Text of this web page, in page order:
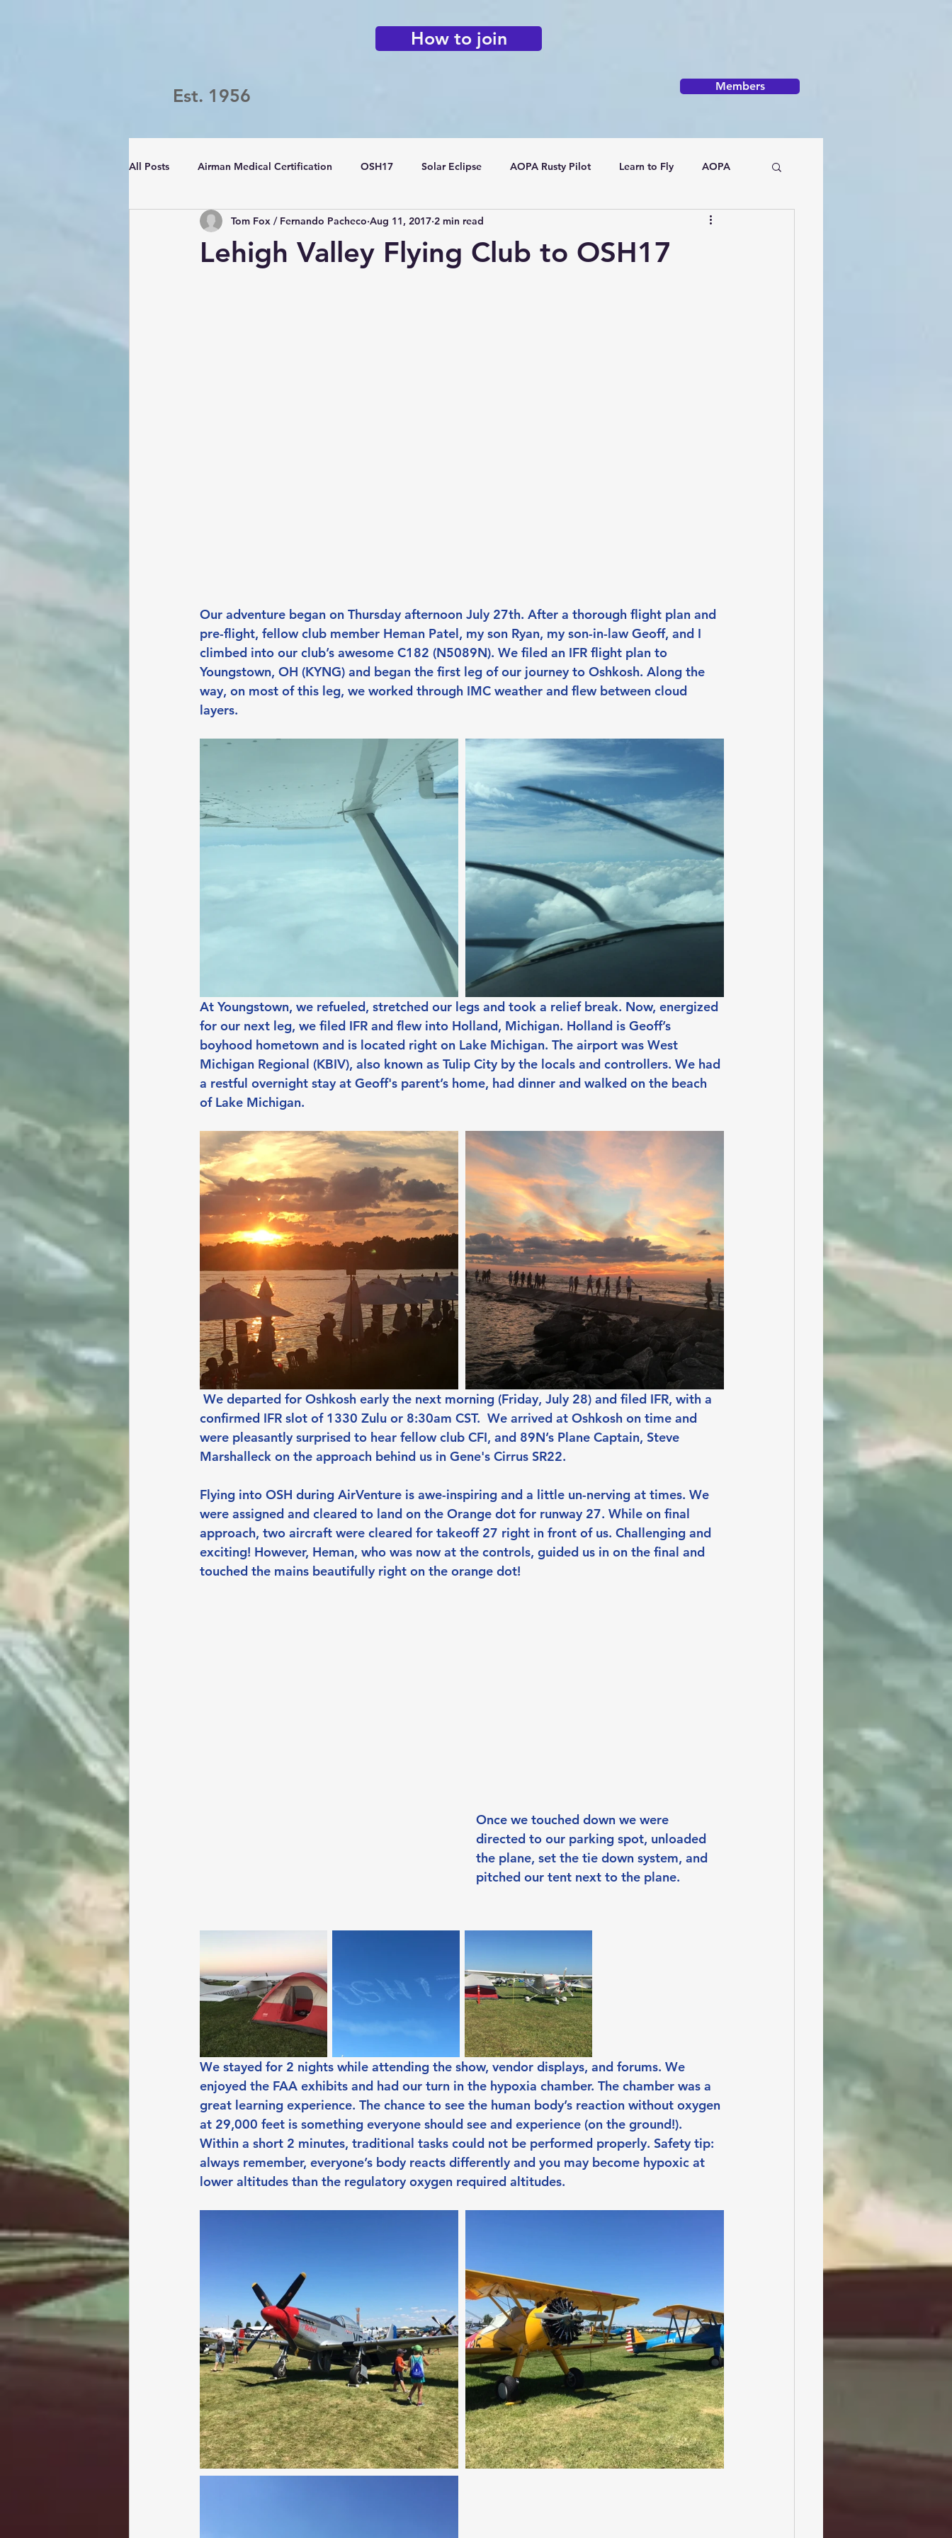
How to join
Est. 1956 Members
All Posts Airman Medical Certification OSH17 Solar Eclipse AOPA Rusty Pilot Learn to Fly AOPA
Passport Challenge LVFC Flying Clubs
Lehigh Valley Flying Club to OSH17
Tom Fox / Fernando Pacheco Aug 11, 2017 2 min read
Our adventure began on Thursday afternoon July 27th. After a thorough flight plan and
pre-flight, fellow club member Heman Patel, my son Ryan, my son-in-law Geoff, and I
climbed into our club’s awesome C182 (N5089N). We filed an IFR flight plan to
Youngstown, OH (KYNG) and began the first leg of our journey to Oshkosh. Along the
way, on most of this leg, we worked through IMC weather and flew between cloud
layers.
At Youngstown, we refueled, stretched our legs and took a relief break. Now, energized
for our next leg, we filed IFR and flew into Holland, Michigan. Holland is Geoff’s
boyhood hometown and is located right on Lake Michigan. The airport was West
Michigan Regional (KBIV), also known as Tulip City by the locals and controllers. We had
a restful overnight stay at Geoff's parent’s home, had dinner and walked on the beach
of Lake Michigan.
We departed for Oshkosh early the next morning (Friday, July 28) and filed IFR, with a
confirmed IFR slot of 1330 Zulu or 8:30am CST.  We arrived at Oshkosh on time and
were pleasantly surprised to hear fellow club CFI, and 89N’s Plane Captain, Steve
Marshalleck on the approach behind us in Gene's Cirrus SR22.
Flying into OSH during AirVenture is awe-inspiring and a little un-nerving at times. We
were assigned and cleared to land on the Orange dot for runway 27. While on final
approach, two aircraft were cleared for takeoff 27 right in front of us. Challenging and
exciting! However, Heman, who was now at the controls, guided us in on the final and
touched the mains beautifully right on the orange dot!
Once we touched down we were
directed to our parking spot, unloaded
the plane, set the tie down system, and
pitched our tent next to the plane.
We stayed for 2 nights while attending the show, vendor displays, and forums. We
enjoyed the FAA exhibits and had our turn in the hypoxia chamber. The chamber was a
great learning experience. The chance to see the human body’s reaction without oxygen
at 29,000 feet is something everyone should see and experience (on the ground!).
Within a short 2 minutes, traditional tasks could not be performed properly. Safety tip:
always remember, everyone’s body reacts differently and you may become hypoxic at
lower altitudes than the regulatory oxygen required altitudes.